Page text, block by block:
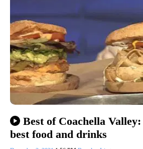
Best of Coachella
best food and drinks